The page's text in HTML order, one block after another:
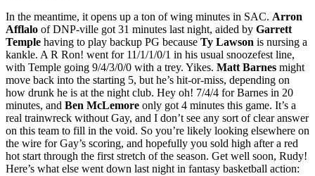
In the meantime, it opens up a ton of wing minutes in SAC. Arron
Afflalo of DNP-ville got 31 minutes last night, aided by Garrett
Temple having to play backup PG because Ty Lawson is nursing a
kankle. A R Ron! went for 11/1/1/0/1 in his usual snoozefest line,
with Temple going 9/4/3/0/0 with a trey. Yikes. Matt Barnes might
move back into the starting 5, but he’s hit-or-miss, depending on
how drunk he is at the night club. Hey oh! 7/4/4 for Barnes in 20
minutes, and Ben McLemore only got 4 minutes this game. It’s a
real trainwreck without Gay, and I don’t see any sort of clear answer
on this team to fill in the void. So you’re likely looking elsewhere on
the wire for Gay’s scoring, and hopefully you sold high after a red
hot start through the first stretch of the season. Get well soon, Rudy!
Here’s what else went down last night in fantasy basketball action: